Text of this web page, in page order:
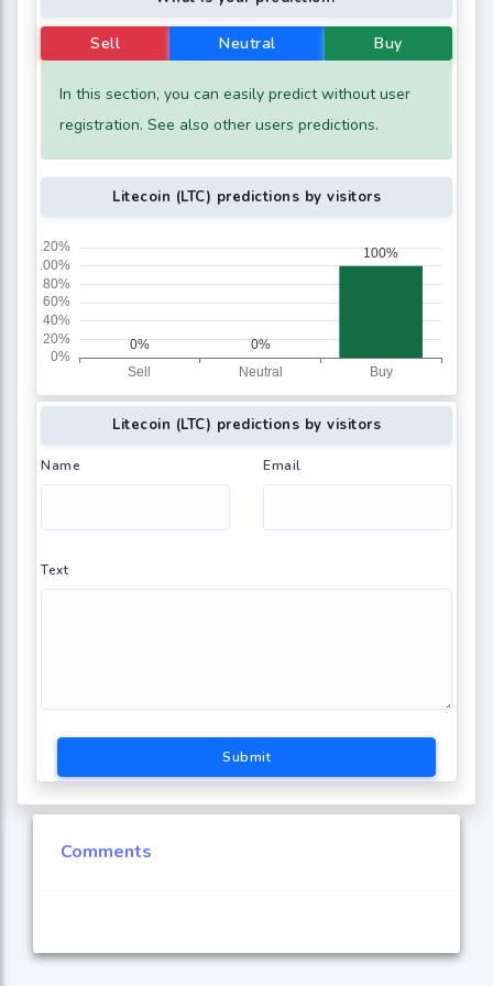
Sell Neutral Buy
In this section, you can easily predict without user
registration. See also other users predictions.
Litecoin (LTC) predictions by visitors
Litecoin (LTC) predictions by visitors
Name Email
Text
Submit
Comments